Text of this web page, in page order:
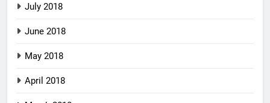
July 2018
June 2018
May 2018
April 2018